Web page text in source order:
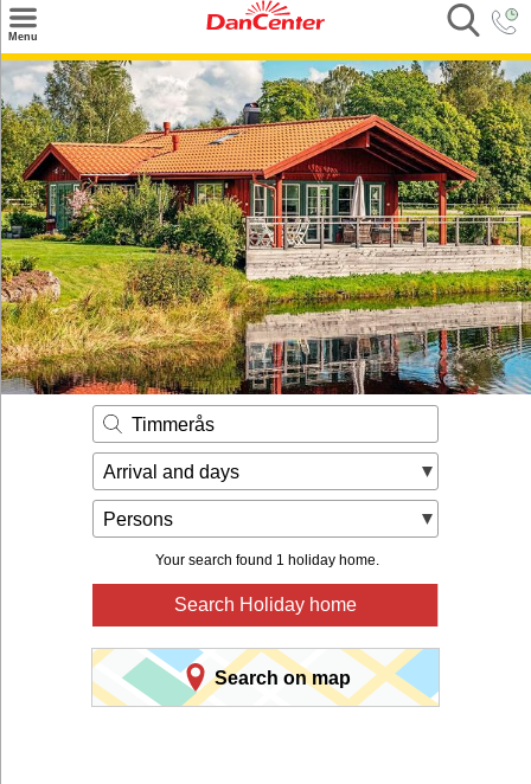
Menu
Search
Destinations
Offers
Inspiration
Nice to know
Contact
Timmerås
Arrival and days
Persons
Your search found 1 holiday home.
Search Holiday home
Search on map